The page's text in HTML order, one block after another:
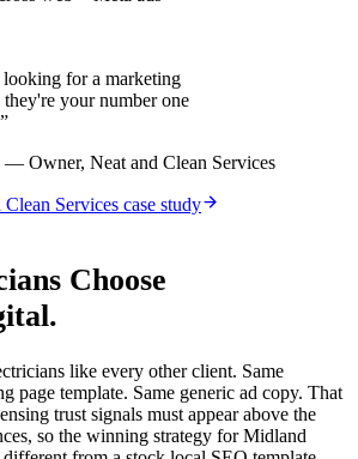
for a marketing
they're your number one
”
— Owner, Neat and Clean Services
Clean Services case study
Choose
like every other client. Same
page template. Same generic ad copy. That
trust signals must appear above the
so the winning strategy for Midland